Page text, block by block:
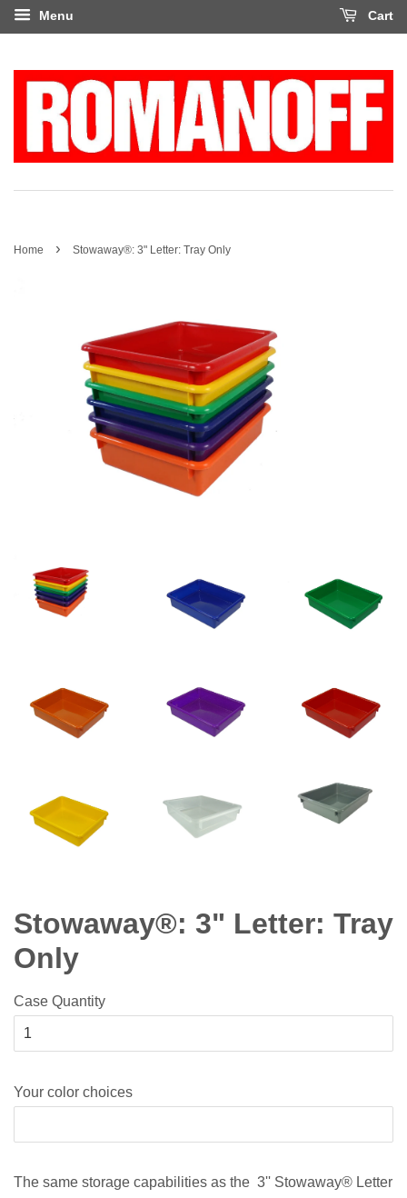
Menu Cart
Home › Stowaway®: 3" Letter: Tray Only
Stowaway®: 3" Letter: Tray
Only
Case Quantity
Your color choices
The same storage capabilities as the 3'' Stowaway® Letter